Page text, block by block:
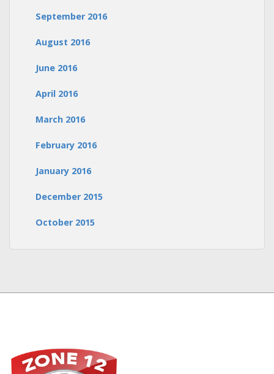
September 2016
August 2016
June 2016
April 2016
March 2016
February 2016
January 2016
December 2015
October 2015